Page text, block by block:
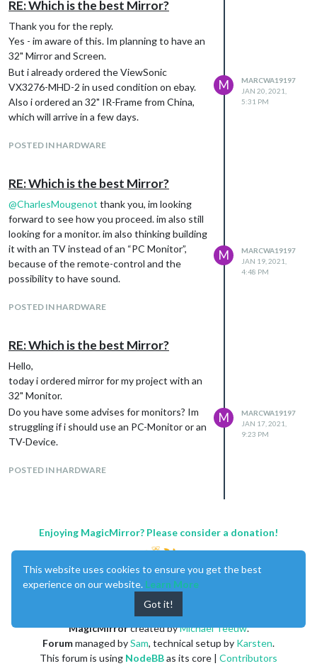
RE: Which is the best Mirror?
Thank you for the reply.
Yes - im aware of this. Im planning to have an
32" Mirror and Screen.
But i already ordered the ViewSonic
VX3276-MHD-2 in used condition on ebay.
Also i ordered an 32" IR-Frame from China,
which will arrive in a few days.
POSTED IN HARDWARE
M
MARCWA19197
JAN 20, 2021,
5:31 PM
RE: Which is the best Mirror?
@CharlesMougenot thank you, im looking
forward to see how you proceed. im also still
looking for a monitor. im also thinking building
it with an TV instead of an “PC Monitor”,
because of the remote-control and the
possibility to have sound.
POSTED IN HARDWARE
M
MARCWA19197
JAN 19, 2021,
4:48 PM
RE: Which is the best Mirror?
Hello,
today i ordered mirror for my project with an
32" Monitor.
Do you have some advises for monitors? Im
struggling if i should use an PC-Monitor or an
TV-Device.
POSTED IN HARDWARE
M
MARCWA19197
JAN 17, 2021,
9:23 PM
Enjoying MagicMirror? Please consider a donation!
MagicMirrorcreated byMichael Teeuw.
Forummanaged bySam, technical setup by Karsten.
This forum is using NodeBBas its core | Contributors
This website uses cookies to ensure you get the best
experience on our website. Learn More
Got it!